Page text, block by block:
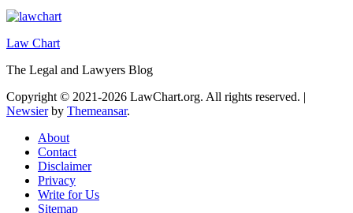
Law Chart
The Legal and Lawyers Blog
Copyright © 2021-2026 LawChart.org. All rights reserved. |
Newsierby Themeansar.
About
Contact
Disclaimer
Privacy
Write for Us
Sitemap